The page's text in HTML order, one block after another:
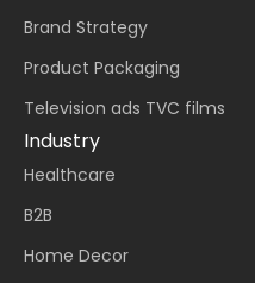
Brand Strategy
Product Packaging
Television ads TVC films
Industry
Healthcare
B2B
Home Decor